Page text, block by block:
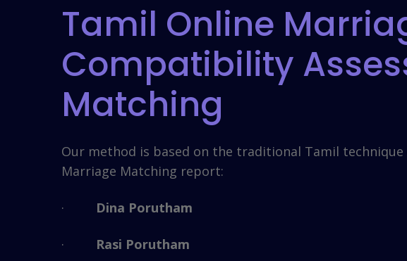
Tamil Online
Compatibility
Matching
Our method is based on the traditional Tamil
Marriage Matching report:
· Dina Porutham
· Rasi Porutham